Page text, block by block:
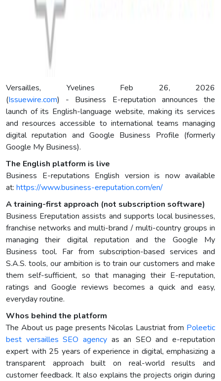
Versailles, Yvelines Feb 26, 2026
(Issuewire.com) - Business E-reputation announces the
launch of its English-language website, making its services
and resources accessible to international teams managing
digital reputation and Google Business Profile (formerly
Google My Business).
The English platform is live
Business E-reputations English version is now available
at: https://www.business-ereputation.com/en/
A training-first approach (not subscription software)
Business Ereputation assists and supports local businesses,
franchise networks and multi-brand / multi-country groups in
managing their digital reputation and the Google My
Business tool. Far from subscription-based services and
S.A.S. tools, our ambition is to train our customers and make
them self-sufficient, so that managing their E-reputation,
ratings and Google reviews becomes a quick and easy,
everyday routine.
Whos behind the platform
The About us page presents Nicolas Laustriat from Poleetic
best versailles SEO agencyas an SEO and e-reputation
expert with 25 years of experience in digital, emphasizing a
transparent approach built on real-world results and
customer feedback. It also explains the projects origin during